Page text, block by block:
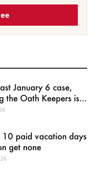
January 6 case,
the Oath Keepers is...
10 paid vacation days
get none